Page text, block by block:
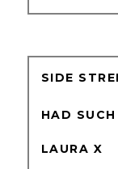
SIDE
HAD
LAURA X